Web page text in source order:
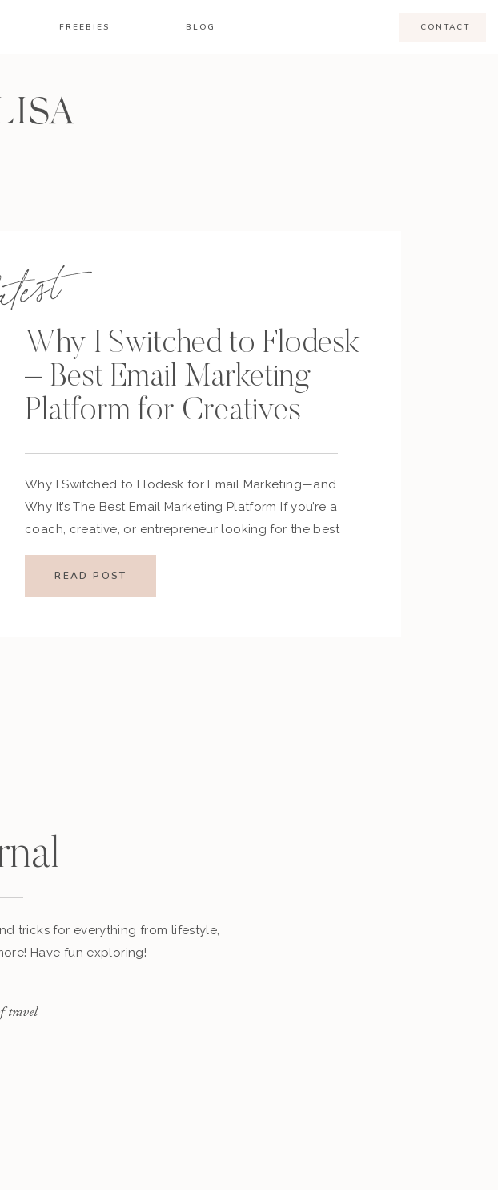
CONTACT
BLOG
FREEBIES
tricks for everything from lifestyle,
Have fun exploring!
travel
Why I Switched to Flodesk
– Best Email Marketing
Platform for Creatives
Why I Switched to Flodesk for Email Marketing—and
Why It’s The Best Email Marketing Platform If you’re a
coach, creative, or entrepreneur looking for the best
email marketing platform, let me save you the trial-
and-error: it’s Flodesk. In this post, I’ll share why I
made the switch, how it’s helped me build deeper
READ POST